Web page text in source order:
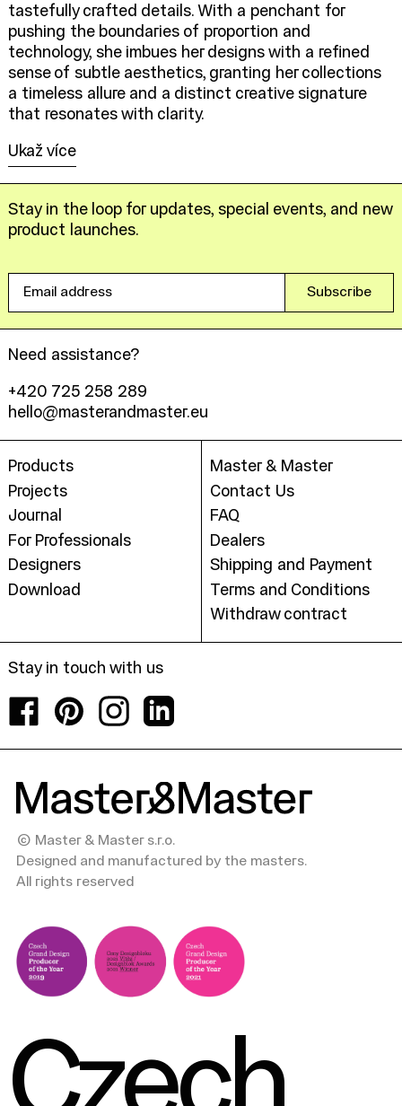
tastefully crafted details. With a penchant for
pushing the boundaries of proportion and
technology, she imbues her designs with a refined
sense of subtle aesthetics, granting her collections
a timeless allure and a distinct creative signature
that resonates with clarity.
Ukaž více
Stay in the loop for updates, special events, and new
product launches.
Email
address
Subscribe
Need assistance?
+420 725 258 289
hello@masterandmaster.eu
Products
Projects
Journal
For Professionals
Designers
Download
Master & Master
Contact Us
FAQ
Dealers
Shipping and Payment
Terms and Conditions
Withdraw contract
Stay in touch with us
FacebookPinterestInstagram
© Master & Master s.r.o.
Designed and manufactured by the masters.
All rights reserved